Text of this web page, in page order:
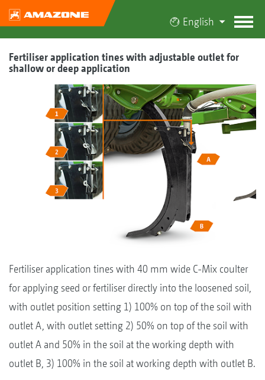
English
Fertiliser application tines with adjustable outlet for
shallow or deep application
Fertiliser application tines with 40 mm wide C-Mix coulter
for applying seed or fertiliser directly into the loosened soil,
with outlet position setting 1) 100% on top of the soil with
outlet A, with outlet setting 2) 50% on top of the soil with
outlet A and 50% in the soil at the working depth with
outlet B, 3) 100% in the soil at working depth with outlet B.